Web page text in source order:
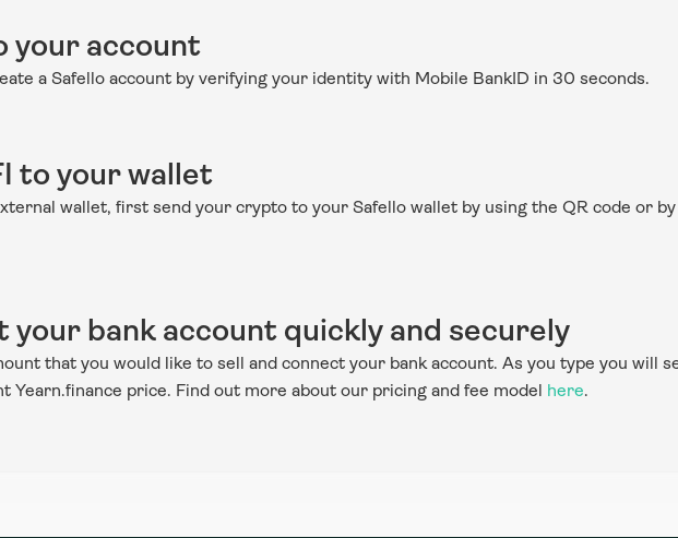
your account
a Safello account by verifying your identity with Mobile BankID in 30 seconds.
to your wallet
wallet, first send your crypto to your Safello wallet by using the QR code or
your bank account quickly and securely
that you would like to sell and connect your bank account. As you type you will
Yearn.finance price. Find out more about our pricing and fee model
here.